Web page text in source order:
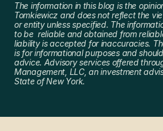
The information in this blog is the
Tomkiewicz and does not reflect the
or entity unless specified. The
to be  reliable and obtained from
liability is accepted for inaccuracies.
is for informational purposes and
advice. Advisory services offered
Management, LLC, an investment
State of New York.